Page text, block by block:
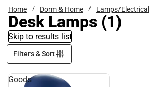
Home Dorm & Home Lamps/Electrical
Desk Lamps (1)
Skip to results list
Filters & Sort
Goods